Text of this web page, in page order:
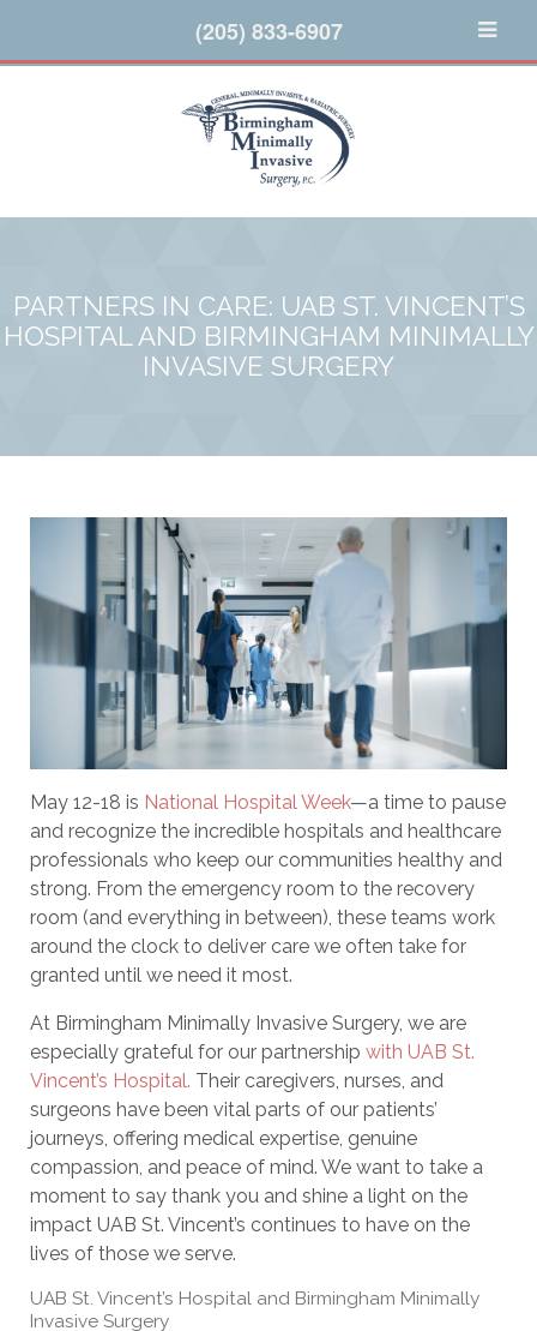
PARTNERS IN CARE: UAB ST. VINCENT’S
HOSPITAL AND BIRMINGHAM MINIMALLY
INVASIVE SURGERY
May 12-18 is National Hospital Week—a time to pause
and recognize the incredible hospitals and healthcare
professionals who keep our communities healthy and
strong. From the emergency room to the recovery
room (and everything in between), these teams work
around the clock to deliver care we often take for
granted until we need it most.
At Birmingham Minimally Invasive Surgery, we are
especially grateful for our partnership with UAB St.
Vincent’s Hospital. Their caregivers, nurses, and
surgeons have been vital parts of our patients’
journeys, offering medical expertise, genuine
compassion, and peace of mind. We want to take a
moment to say thank you and shine a light on the
impact UAB St. Vincent’s continues to have on the
lives of those we serve.
UAB St. Vincent’s Hospital and Birmingham Minimally
Invasive Surgery
(205) 833-6907